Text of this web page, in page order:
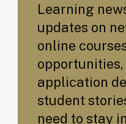
Learning
updates on
online
application
student
need to stay